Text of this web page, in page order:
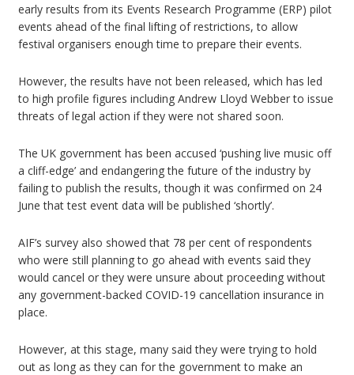
early results from its Events Research Programme (ERP) pilot
events ahead of the final lifting of restrictions, to allow
festival organisers enough time to prepare their events.
However, the results have not been released, which has led
to high profile figures including Andrew Lloyd Webber to issue
threats of legal action if they were not shared soon.
The UK government has been accused ‘pushing live music off
a cliff-edge’ and endangering the future of the industry by
failing to publish the results, though it was confirmed on 24
June that test event data will be published ‘shortly’.
AIF’s survey also showed that 78 per cent of respondents
who were still planning to go ahead with events said they
would cancel or they were unsure about proceeding without
any government-backed COVID-19 cancellation insurance in
place.
However, at this stage, many said they were trying to hold
out as long as they can for the government to make an